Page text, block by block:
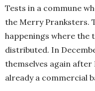
Tests in a commune
the Merry Pranksters.
happenings where the
distributed. In
themselves again
already a commercial